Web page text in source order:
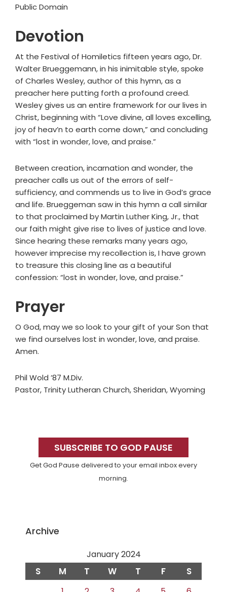
Public Domain
Devotion
At the Festival of Homiletics fifteen years ago, Dr.
Walter Brueggemann, in his inimitable style, spoke
of Charles Wesley, author of this hymn, as a
preacher here putting forth a profound creed.
Wesley gives us an entire framework for our lives in
Christ, beginning with “Love divine, all loves excelling,
joy of heav’n to earth come down,” and concluding
with “lost in wonder, love, and praise.”
Between creation, incarnation and wonder, the
preacher calls us out of the errors of self-
sufficiency, and commends us to live in God’s grace
and life. Brueggeman saw in this hymn a call similar
to that proclaimed by Martin Luther King, Jr., that
our faith might give rise to lives of justice and love.
Since hearing these remarks many years ago,
however imprecise my recollection is, I have grown
to treasure this closing line as a beautiful
confession: “lost in wonder, love, and praise.”
Prayer
O God, may we so look to your gift of your Son that
we find ourselves lost in wonder, love, and praise.
Amen.
Phil Wold ’87 M.Div.
Pastor, Trinity Lutheran Church, Sheridan, Wyoming
SidebarSUBSCRIBE TO GOD PAUSE
Get God Pause delivered to your email inbox every
morning.
Archive
January 2024
S M T W T F S